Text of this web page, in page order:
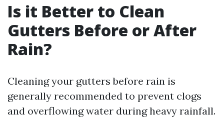
Is it Better to Clean
Gutters Before or After
Rain?
Cleaning your gutters before rain is
generally recommended to prevent clogs
and overflowing water during heavy rainfall.